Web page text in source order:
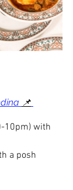
📌
10pm) with
a posh